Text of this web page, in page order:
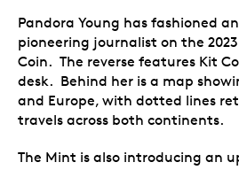
Pandora Young has fashioned
pioneering journalist on the 2023
Coin. The reverse features Kit
desk. Behind her is a map
and Europe, with dotted lines
travels across both continents.
The Mint is also introducing an